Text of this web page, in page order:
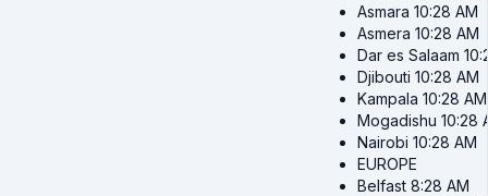
Asmara 10:28 AM
Asmera 10:28 AM
Dar es Salaam
Djibouti 10:28 AM
Kampala 10:28 AM
Mogadishu 10:28
Nairobi 10:28 AM
EUROPE
Belfast 8:28 AM